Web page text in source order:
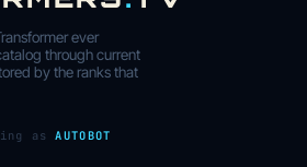
ever
through current
by the ranks that
asAUTOBOT